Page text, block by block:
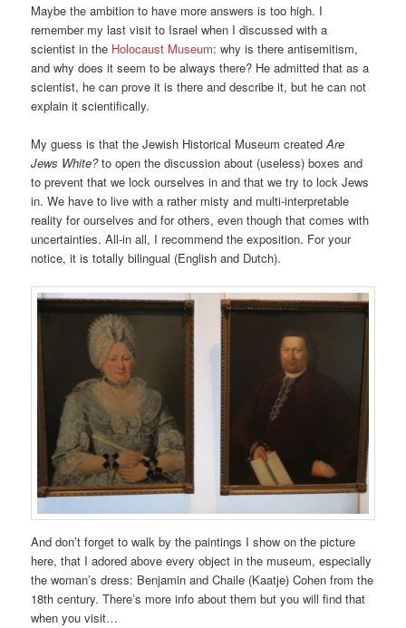
Maybe the ambition to have more answers is too high. I
remember my last visit to Israel when I discussed with a
scientist in the Holocaust Museum: why is there antisemitism,
and why does it seem to be always there? He admitted that as a
scientist, he can prove it is there and describe it, but he can not
explain it scientifically.
My guess is that the Jewish Historical Museum createdAre
Jews White?to open the discussion about (useless) boxes and
to prevent that we lock ourselves in and that we try to lock Jews
in. We have to live with a rather misty and multi-interpretable
reality for ourselves and for others, even though that comes with
uncertainties. All-in all, I recommend the exposition. For your
notice, it is totally bilingual (English and Dutch).
And don’t forget to walk by the paintings I show on the picture
here, that I adored above every object in the museum, especially
the woman’s dress: Benjamin and Chaile (Kaatje) Cohen from the
18th century. There’s more info about them but you will find that
when you visit…